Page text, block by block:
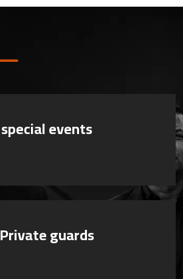
special events
Private guards